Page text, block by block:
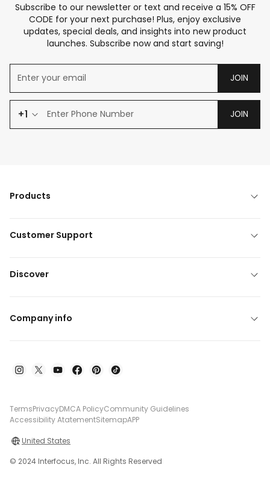
Subscribe to our newsletter or text and receive a 15% OFF
CODE for your next purchase! Plus, enjoy exclusive
updates, special deals, and insights into new product
launches. Subscribe now and start saving!
JOIN
+1 JOIN
Products
Customer Support
Discover
Company info
TermsPrivacyDMCA PolicyCommunity Guidelines
Accessibility AtatementSitemapAPP
United States
© 2024 Interfocus, Inc. All Rights Reserved